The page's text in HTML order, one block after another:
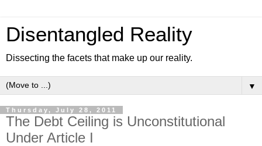
Disentangled Reality
Dissecting the facets that make up our reality.
▼
Thursday, July 28, 2011
The Debt Ceiling is Unconstitutional
Under Article I